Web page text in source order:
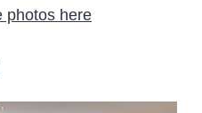
photos here